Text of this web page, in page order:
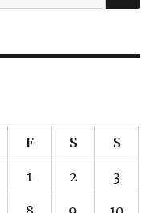
F S S
1 2 3